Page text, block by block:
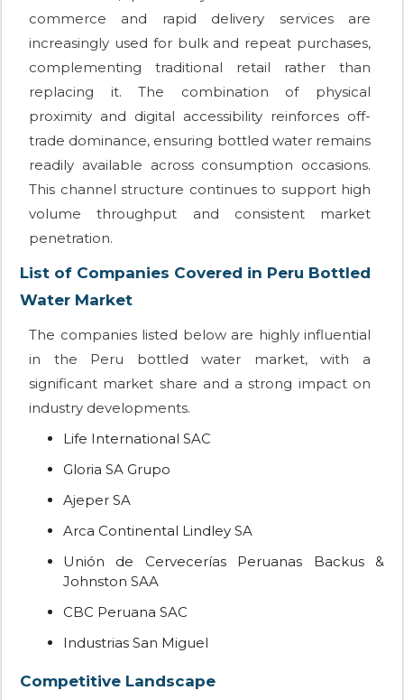
commerce and rapid delivery services are
increasingly used for bulk and repeat purchases,
complementing traditional retail rather than
replacing it. The combination of physical
proximity and digital accessibility reinforces off-
trade dominance, ensuring bottled water remains
readily available across consumption occasions.
This channel structure continues to support high
volume throughput and consistent market
penetration.
List of Companies Covered in Peru Bottled
Water Market
The companies listed below are highly influential
in the Peru bottled water market, with a
significant market share and a strong impact on
industry developments.
Life International SAC
Gloria SA Grupo
Ajeper SA
Arca Continental Lindley SA
Unión de Cervecerías Peruanas Backus &
Johnston SAA
CBC Peruana SAC
Industrias San Miguel
Competitive Landscape